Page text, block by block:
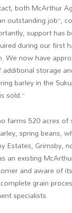
both McArthur
outstanding job”,
support has
during our first
We now have
storage
barley in the
sold.”
farms 520 acres of
spring beans,
Estates, Grimsby,
an existing
and aware of
grain
specialists.